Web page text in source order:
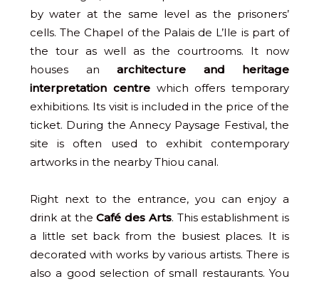
by water at the same level as the prisoners’
cells. The Chapel of the Palais de L’Ile is part of
the tour as well as the courtrooms. It now
houses an architecture and heritage
interpretation centrewhich offers temporary
exhibitions. Its visit is included in the price of the
ticket. During the Annecy Paysage Festival, the
site is often used to exhibit contemporary
artworks in the nearby Thiou canal.
Right next to the entrance, you can enjoy a
drink at theCafé des Arts. This establishment is
a little set back from the busiest places. It is
decorated with works by various artists. There is
also a good selection of small restaurants. You